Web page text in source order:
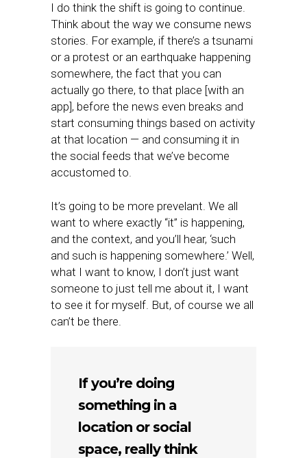
I do think the shift is going to continue.
Think about the way we consume news
stories. For example, if there’s a tsunami
or a protest or an earthquake happening
somewhere, the fact that you can
actually go there, to that place [with an
app], before the news even breaks and
start consuming things based on activity
at that location — and consuming it in
the social feeds that we’ve become
accustomed to.
It’s going to be more prevelant. We all
want to where exactly “it” is happening,
and the context, and you’ll hear, ‘such
and such is happening somewhere.’ Well,
what I want to know, I don’t just want
someone to just tell me about it, I want
to see it for myself. But, of course we all
can’t be there.
If you’re doing
something in a
location or social
space, really think